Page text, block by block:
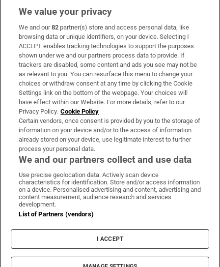
Subscribe
Support
About Us
Irish Times Products & Services
OUR PARTNERS:
Irish Times on WhatsApp
Irish Times on Facebook
Irish Times on X
Irish Times on LinkedIn
Irish Times on Instagram
Terms & Conditions
Privacy Policy
Cookie Information
Cookie Settings
© 2026 The Irish Times DAC
We value your privacy
We and our82 partner(s) store and access personal data, like
browsing data or unique identifiers, on your device. Selecting I
ACCEPT enables tracking technologies to support the purposes
shown under we and our partners process data to provide. If
trackers are disabled, some content and ads you see may not be
as relevant to you. You can resurface this menu to change your
choices or withdraw consent at any time by clicking the Cookie
Settings link on the bottom of the webpage. Your choices will
have effect within our Website. For more details, refer to our
Privacy Policy. Cookie Policy
Certain vendors, once consent is provided by you to the storage of
information on your device and/or to the access of information
already stored on your device, use legitimate interest to further
process your personal data.
We and our partners collect and use data
Use precise geolocation data. Actively scan device
characteristics for identification. Store and/or access information
on a device. Personalised advertising and content, advertising and
content measurement, audience research and services
development.
List of Partners (vendors)
I ACCEPT